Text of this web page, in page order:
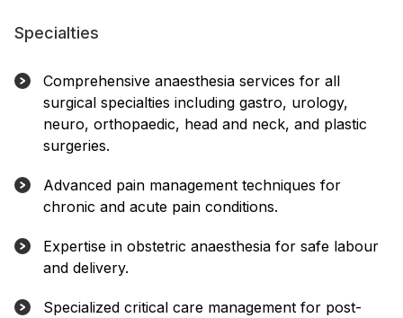
Specialties
Comprehensive anaesthesia services for all
surgical specialties including gastro, urology,
neuro, orthopaedic, head and neck, and plastic
surgeries.
Advanced pain management techniques for
chronic and acute pain conditions.
Expertise in obstetric anaesthesia for safe labour
and delivery.
Specialized critical care management for post-